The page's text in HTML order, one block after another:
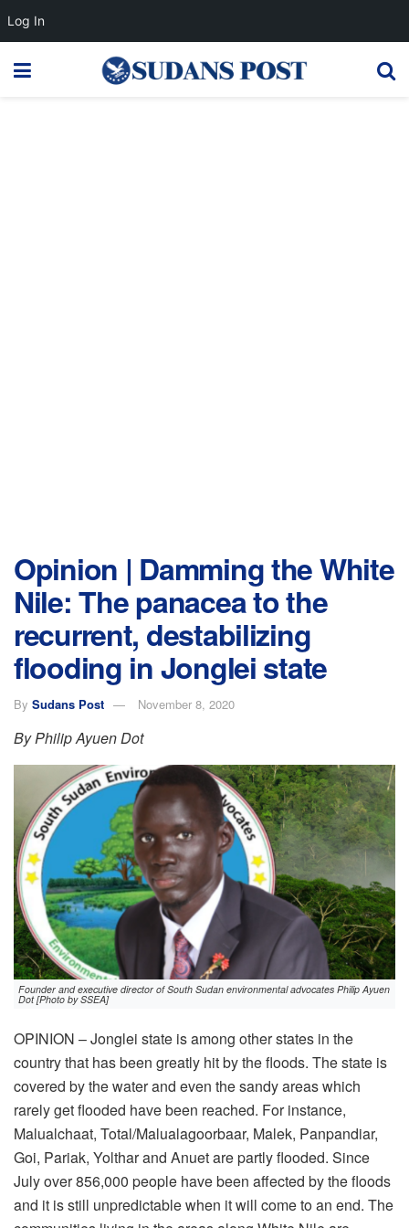
Opinion | Damming the White
Nile: The panacea to the
recurrent, destabilizing
flooding in Jonglei state
By Sudans Post November 8, 2020
By Philip Ayuen Dot
Founder and executive director of South Sudan environmental advocates Philip Ayuen
Dot [Photo by SSEA]
OPINION – Jonglei state is among other states in the
country that has been greatly hit by the floods. The state is
covered by the water and even the sandy areas which
rarely get flooded have been reached. For instance,
Malualchaat, Total/Malualagoorbaar, Malek, Panpandiar,
Goi, Pariak, Yolthar and Anuet are partly flooded. Since
July over 856,000 people have been affected by the floods
and it is still unpredictable when it will come to an end. The
Log In